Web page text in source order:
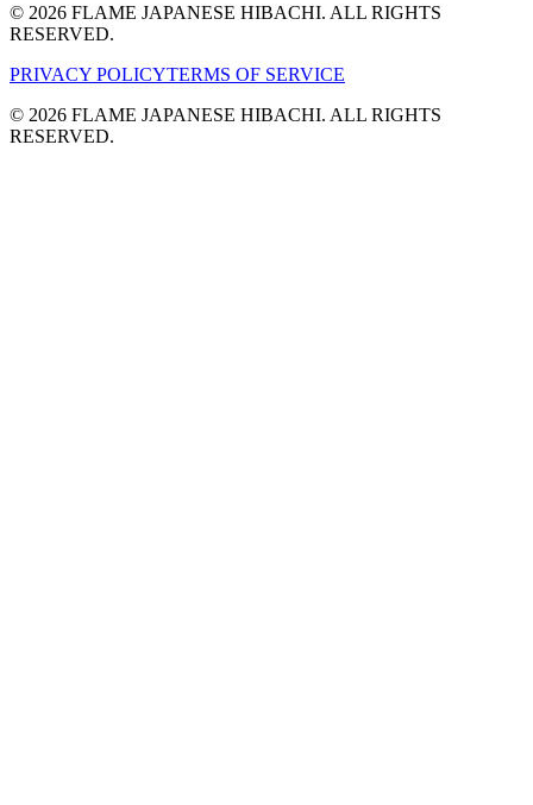
© 2026 FLAME JAPANESE HIBACHI. ALL RIGHTS
RESERVED.
PRIVACY POLICYTERMS OF SERVICE
© 2026 FLAME JAPANESE HIBACHI. ALL RIGHTS
RESERVED.